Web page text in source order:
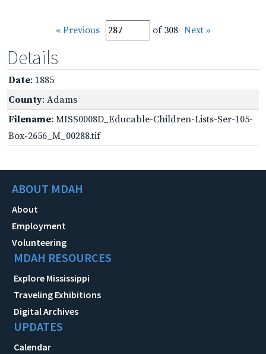
« Previous of 308 Next »
Details
Date: 1885
County: Adams
Filename: MISS0008D_Educable-Children-Lists-Ser-105-
Box-2656_M_00288.tif
ABOUT MDAH
About
Employment
Volunteering
MDAH RESOURCES
Explore Mississippi
Traveling Exhibitions
Digital Archives
UPDATES
Calendar